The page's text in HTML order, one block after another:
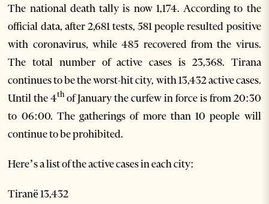
The national death tally is now 1,174. According to the
official data, after 2,681 tests, 581 people resulted positive
with coronavirus, while 485 recovered from the virus.
The total number of active cases is 23,368. Tirana
continues to be the worst-hit city, with 13,432 active cases.
Until the 4thof January the curfew in force is from 20:30
to 06:00. The gatherings of more than 10 people will
continue to be prohibited.
Here’s a list of the active cases in each city:
Tiranë 13,432